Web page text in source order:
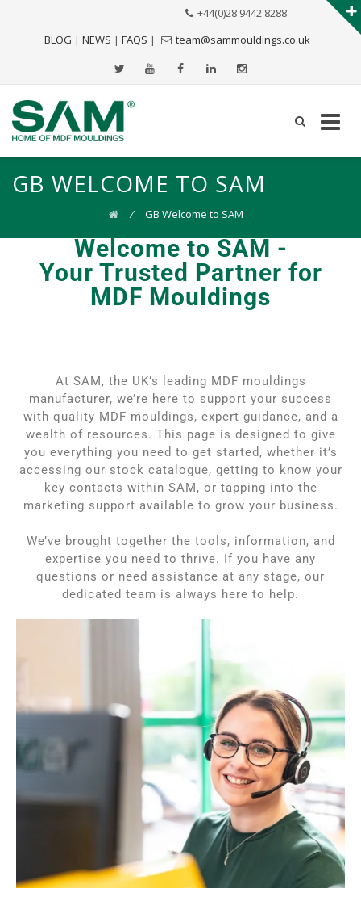
BLOG | NEWS | FAQS |
+44(0)28 9442 8288
team@sammouldings.co.uk
GB WELCOME TO SAM
⁄ GB Welcome to SAM
Welcome to SAM -
Your Trusted Partner for
MDF Mouldings
At SAM, the UK’s leading MDF mouldings
manufacturer, we’re here to support your success
with quality MDF mouldings, expert guidance, and a
wealth of resources. This page is designed to give
you everything you need to get started, whether it’s
accessing our stock catalogue, getting to know your
key contacts within SAM, or tapping into the
marketing support available to grow your business.
We’ve brought together the tools, information, and
expertise you need to thrive. If you have any
questions or need assistance at any stage, our
dedicated team is always here to help.